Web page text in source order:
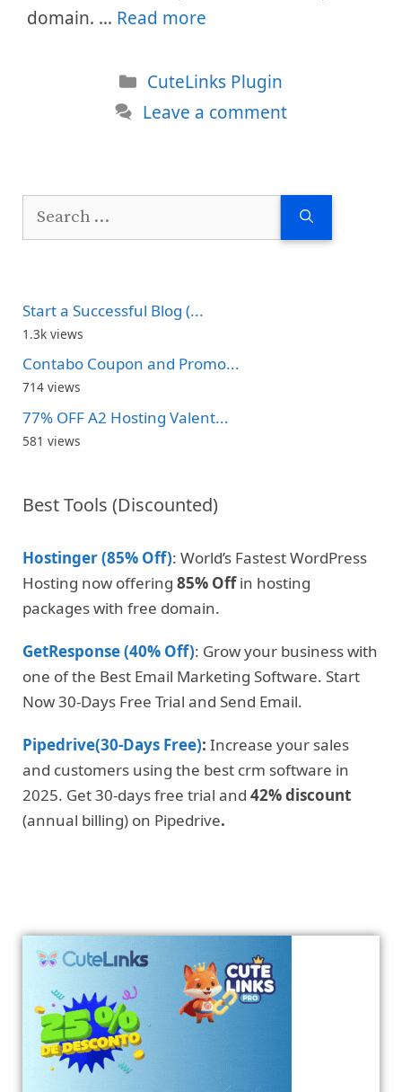
domain. … Read more
Categories
CuteLinks Plugin
Leave a comment
Search
Start a Successful Blog (...
1.3k views
Contabo Coupon and Promo...
714 views
77% OFF A2 Hosting Valent...
581 views
Best Tools (Discounted)
Hostinger (85% Off): World’s Fastest WordPress
Hosting now offering 85% Offin hosting
packages with free domain.
GetResponse (40% Off): Grow your business with
one of the Best Email Marketing Software. Start
Now 30-Days Free Trial and Send Email.
Pipedrive(30-Days Free): Increase your sales
and customers using the best crm software in
2025. Get 30-days free trial and 42% discount
(annual billing) on Pipedrive.